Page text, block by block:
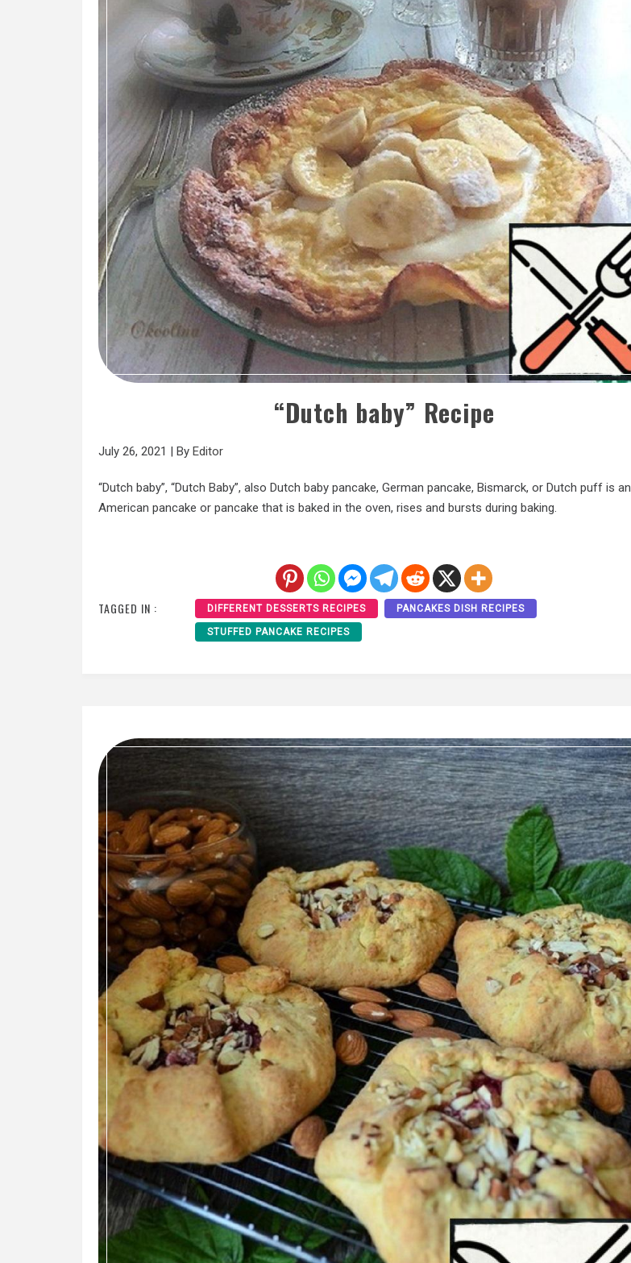
“Dutch baby” Recipe
July 26, 2021 By Editor
“Dutch baby”, “Dutch Baby”, also Dutch baby pancake, German pancake, Bismarck, or Dutch puff is an
American pancake or pancake that is baked in the oven, rises and bursts during baking.
TAGGED IN : DIFFERENT DESSERTS RECIPES PANCAKES DISH RECIPES
STUFFED PANCAKE RECIPES